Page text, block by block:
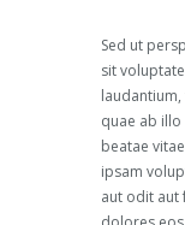
Sed ut
sit
quae ab
beatae
ipsam
aut odit aut